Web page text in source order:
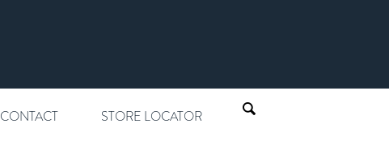
CONTACT STORE LOCATOR